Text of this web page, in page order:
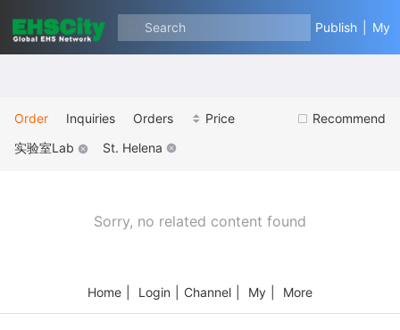
Search Publish My
Recommend
Order Inquiries Orders
Price
实验室Lab
St. Helena
Sorry, no related content found
Home Login Channel My More